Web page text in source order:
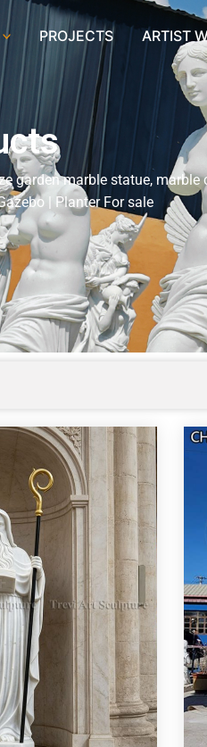
PROJECTS ARTIST
garden marble statue, marble
| Planter For sale